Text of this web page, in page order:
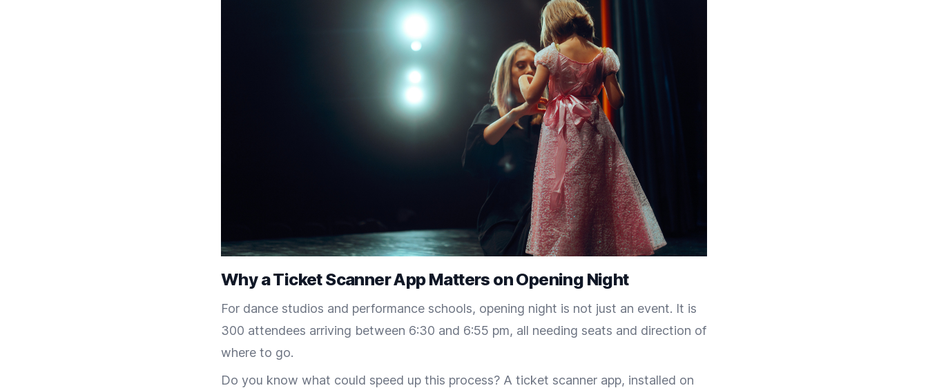
Why a Ticket Scanner App Matters on Opening Night
For dance studios and performance schools, opening night is not just an event. It is
300 attendees arriving between 6:30 and 6:55 pm, all needing seats and direction of
where to go.
Do you know what could speed up this process? A ticket scanner app, installed on